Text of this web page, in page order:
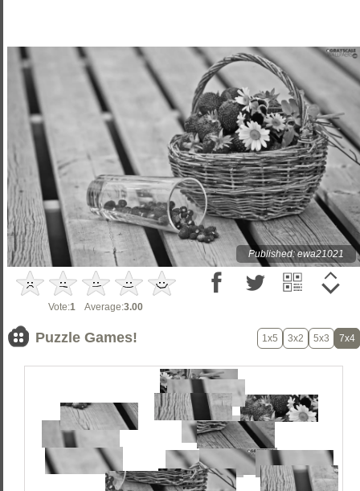
Published: ewa21021
Vote:1 Average:3.00
Puzzle Games! 1x5 3x2 5x3 7x4